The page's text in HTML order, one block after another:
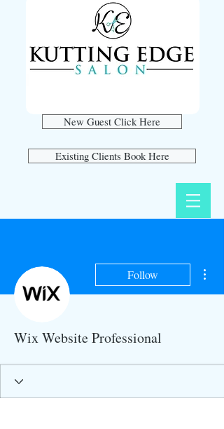
New Guest Click Here
Existing Clients Book Here
Follow
Wix Website Professional